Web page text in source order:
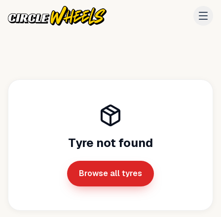
Tyre not found
Browse all tyres